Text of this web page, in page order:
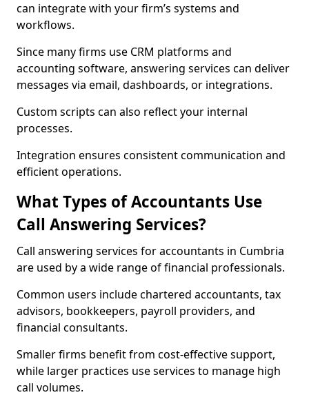
can integrate with your firm’s systems and
workflows.
Since many firms use CRM platforms and
accounting software, answering services can deliver
messages via email, dashboards, or integrations.
Custom scripts can also reflect your internal
processes.
Integration ensures consistent communication and
efficient operations.
What Types of Accountants Use
Call Answering Services?
Call answering services for accountants in Cumbria
are used by a wide range of financial professionals.
Common users include chartered accountants, tax
advisors, bookkeepers, payroll providers, and
financial consultants.
Smaller firms benefit from cost-effective support,
while larger practices use services to manage high
call volumes.